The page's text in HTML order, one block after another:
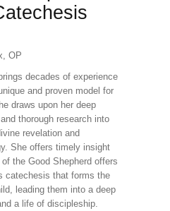
OP
decades of experience
and proven model for
draws upon her deep
thorough research into
revelation and
She offers timely insight
the Good Shepherd offers
catechesis that forms the
leading them into a deep
a life of discipleship.